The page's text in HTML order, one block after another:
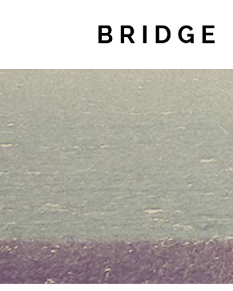
TWO COLUMNS GRID
THREE COLUMNS GRID
FOUR COLUMNS GRID
FOUR COLUMNS WIDE
FIVE COLUMNS WIDE
SIX COLUMNS WIDE